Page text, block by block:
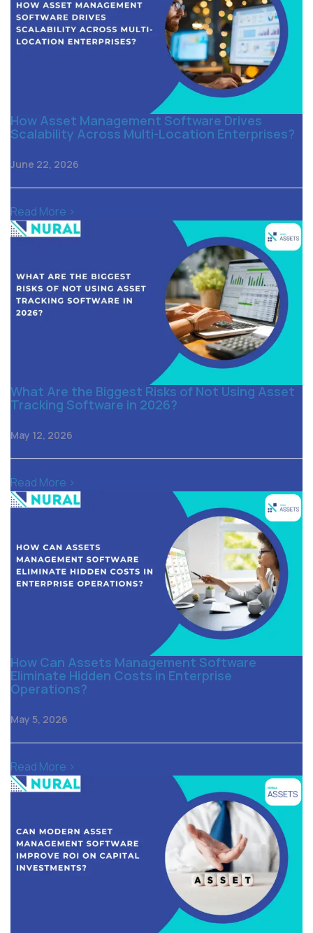
How Asset Management Software Drives
Scalability Across Multi-Location Enterprises?
June 22, 2026
Read More >
What Are the Biggest Risks of Not Using Asset
Tracking Software in 2026?
May 12, 2026
Read More >
How Can Assets Management Software
Eliminate Hidden Costs in Enterprise
Operations?
May 5, 2026
Read More >